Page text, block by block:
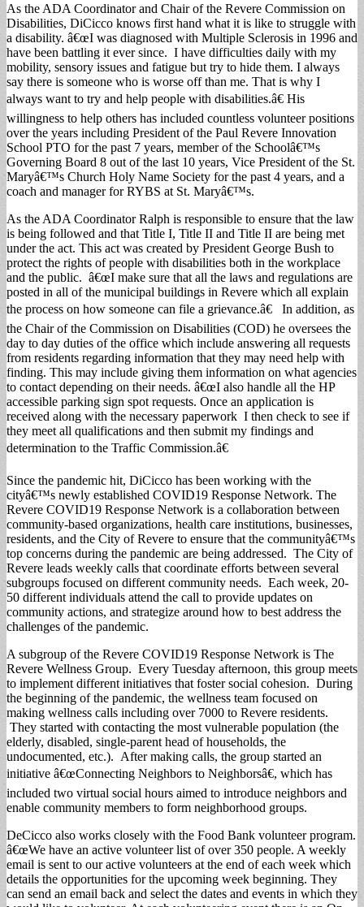
As the ADA Coordinator and Chair of the Revere Commission on
Disabilities, DiCicco knows first hand what it is like to struggle with
a disability. â€œI was diagnosed with Multiple Sclerosis in 1996 and
have been battling it ever since. I have difficulties daily with my
mobility, sensory issues and fatigue but try to hide them. I always
say there is someone who is worse off than me. That is why I
always want to try and help people with disabilities.â€ His
willingness to help others has included countless volunteer positions
over the years including President of the Paul Revere Innovation
School PTO for the past 7 years, member of the Schoolâ€™s
Governing Board 8 out of the last 10 years, Vice President of the St.
Maryâ€™s Church Holy Name Society for the past 4 years, and a
coach and manager for RYBS at St. Maryâ€™s.
As the ADA Coordinator Ralph is responsible to ensure that the law
is being followed and that Title I, Title II and Title II are being met
under the act. This act was created by President George Bush to
protect the rights of people with disabilities both in the workplace
and the public. â€œI make sure that all the laws and regulations are
posted in all of the municipal buildings in Revere which all explain
the process on how someone can file a grievance.â€ In addition, as
the Chair of the Commission on Disabilities (COD) he oversees the
day to day duties of the office which include answering all requests
from residents regarding information that they may need help with
finding. This may include giving them information on what agencies
to contact depending on their needs. â€œI also handle all the HP
accessible parking sign spot requests. Once an application is
received along with the necessary paperwork I then check to see if
they meet all qualifications and then submit my findings and
determination to the Traffic Commission.â€
Since the pandemic hit, DiCicco has been working with the
cityâ€™s newly established COVID19 Response Network. The
Revere COVID19 Response Network is a collaboration between
community-based organizations, health care institutions, businesses,
residents, and the City of Revere to ensure that the communityâ€™s
top concerns during the pandemic are being addressed. The City of
Revere leads weekly calls that coordinate efforts between several
subgroups focused on different community needs. Each week, 20-
50 different individuals attend the call to provide updates on
community actions, and strategize around how to best address the
challenges of the pandemic.
A subgroup of the Revere COVID19 Response Network is The
Revere Wellness Group. Every Tuesday afternoon, this group meets
to implement different initiatives that foster social cohesion. During
the beginning of the pandemic, the wellness team focused on
making wellness calls including over 7000 to Revere residents.
They started with contacting the most vulnerable population (the
elderly, disabled, single-parent head of households, the
undocumented, etc.). After making calls, the group started an
initiative â€œConnecting Neighbors to Neighborsâ€, which has
included two virtual social hours aimed to introduce neighbors and
enable community members to form neighborhood groups.
DeCicco also works closely with the Food Bank volunteer program.
â€œWe have an active volunteer list of over 350 people. A weekly
email is sent to our active volunteers at the end of each week which
details the opportunities for the upcoming week beginning. They
can send an email back and select the dates and events in which they